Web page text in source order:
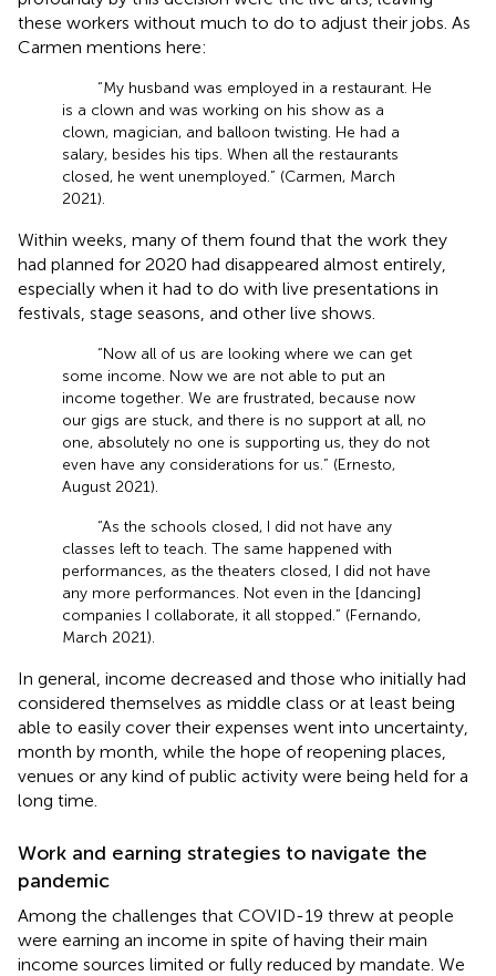
these workers without much to do to adjust their jobs. As
Carmen mentions here:
“My husband was employed in a restaurant. He
is a clown and was working on his show as a
clown, magician, and balloon twisting. He had a
salary, besides his tips. When all the restaurants
closed, he went unemployed.” (Carmen, March
2021).
Within weeks, many of them found that the work they
had planned for 2020 had disappeared almost entirely,
especially when it had to do with live presentations in
festivals, stage seasons, and other live shows.
“Now all of us are looking where we can get
some income. Now we are not able to put an
income together. We are frustrated, because now
our gigs are stuck, and there is no support at all, no
one, absolutely no one is supporting us, they do not
even have any considerations for us.” (Ernesto,
August 2021).
“As the schools closed, I did not have any
classes left to teach. The same happened with
performances, as the theaters closed, I did not have
any more performances. Not even in the [dancing]
companies I collaborate, it all stopped.” (Fernando,
March 2021).
In general, income decreased and those who initially had
considered themselves as middle class or at least being
able to easily cover their expenses went into uncertainty,
month by month, while the hope of reopening places,
venues or any kind of public activity were being held for a
long time.
Work and earning strategies to navigate the
pandemic
Among the challenges that COVID-19 threw at people
were earning an income in spite of having their main
income sources limited or fully reduced by mandate. We